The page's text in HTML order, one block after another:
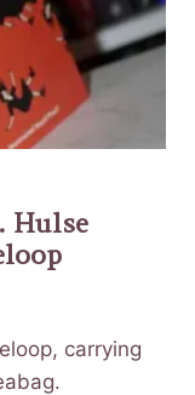
Hulse
carrying